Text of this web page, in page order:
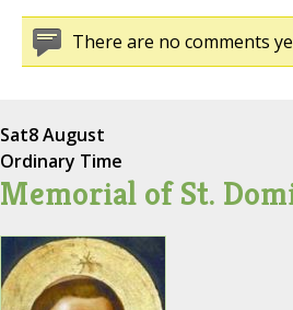
There are no comments
Sat8 August
Ordinary Time
Memorial of St.